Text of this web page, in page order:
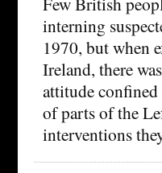
interning
1970, but when
Ireland, there
attitude
of parts of the
interventions